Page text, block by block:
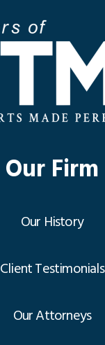
Our Firm
Our History
Client Testimonials
Our Attorneys